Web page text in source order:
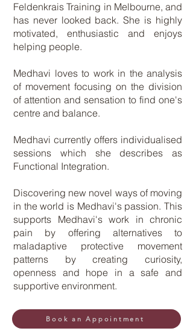
Feldenkrais Training in Melbourne, and
has never looked back. She is highly
motivated, enthusiastic and enjoys
helping people.
Medhavi loves to work in the analysis
of movement focusing on the division
of attention and sensation to find one's
centre and balance.
Medhavi currently offers individualised
sessions which she describes as
Functional Integration.
Discovering new novel ways of moving
in the world is Medhavi's passion. This
supports Medhavi's work in chronic
pain by offering alternatives to
maladaptive protective movement
patterns by creating curiosity,
openness and hope in a safe and
supportive environment. ​
Book an Appointment